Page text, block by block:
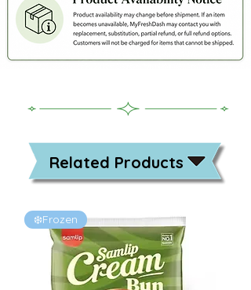
Related Products
❄️Frozen